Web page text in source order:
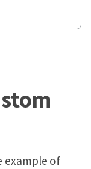
example of